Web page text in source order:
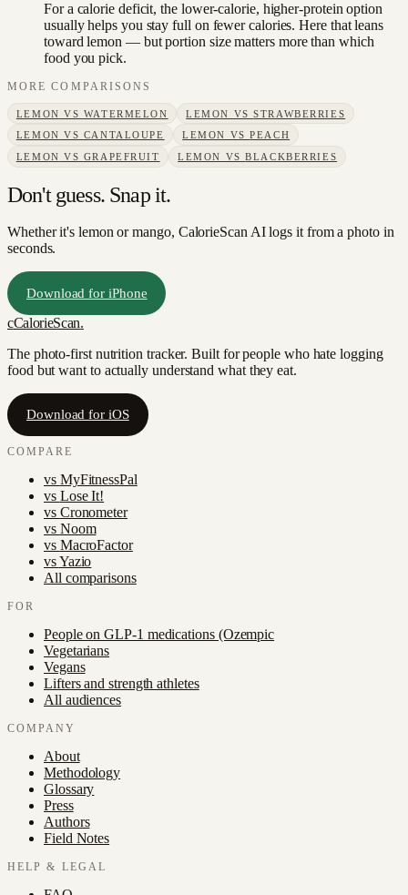
For a calorie deficit, the lower-calorie, higher-protein option
usually helps you stay full on fewer calories. Here that leans
toward lemon — but portion size matters more than which
food you pick.
MORE COMPARISONS
LEMON VS WATERMELON LEMON VSSTRAWBERRIES
LEMON VS CANTALOUPE LEMON VSPEACH
LEMON VS GRAPEFRUIT LEMON VSBLACKBERRIES
Don't guess. Snap it.
Whether it's lemon or mango, CalorieScan AI logs it from a photo in
seconds.
Download for iPhone
cCalorieScan.
The photo-first nutrition tracker. Built for people who hate logging
food but want to actually understand what they eat.
Download for iOS
COMPARE
vs MyFitnessPal
vs Lose It!
vs Cronometer
vs Noom
vs MacroFactor
vsYazio
All comparisons
FOR
People on GLP-1 medications (Ozempic
Vegetarians
Vegans
Lifters and strength athletes
All audiences
COMPANY
About
Methodology
Glossary
Press
Authors
Field Notes
HELP & LEGAL